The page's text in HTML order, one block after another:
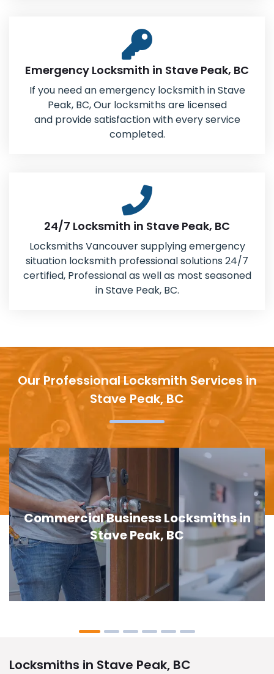
Emergency Locksmith in Stave Peak, BC
If you need an emergency locksmith in Stave
Peak, BC, Our locksmiths are licensed
and provide satisfaction with every service
completed.
24/7 Locksmith in Stave Peak, BC
Locksmiths Vancouver supplying emergency
situation locksmith professional solutions 24/7
certified, Professional as well as most seasoned
in Stave Peak, BC.
Our Professional Locksmith Services in
Stave Peak, BC
Door Lock Replacement in Stave
BC
Locksmiths in Stave Peak, BC